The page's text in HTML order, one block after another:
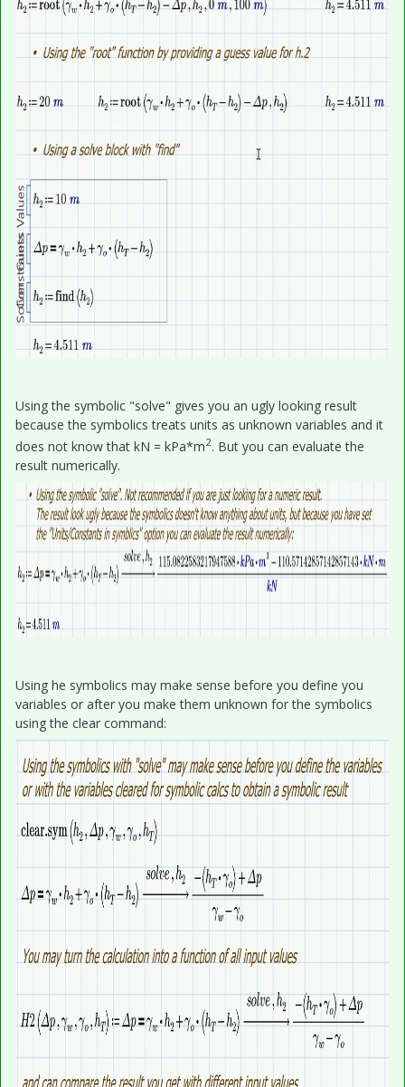
Using the symbolic "solve" gives you an ugly looking result
because the symbolics treats units as unknown variables and it
does not know that kN = kPa*m2. But you can evaluate the
result numerically.
Using he symbolics may make sense before you define you
variables or after you make them unknown for the symbolics
using the clear command: